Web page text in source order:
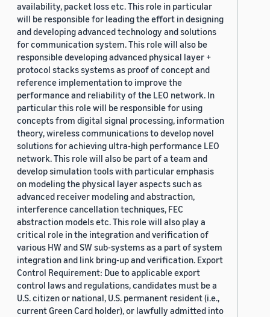
availability, packet loss etc. This role in particular
will be responsible for leading the effort in designing
and developing advanced technology and solutions
for communication system. This role will also be
responsible developing advanced physical layer +
protocol stacks systems as proof of concept and
reference implementation to improve the
performance and reliability of the LEO network. In
particular this role will be responsible for using
concepts from digital signal processing, information
theory, wireless communications to develop novel
solutions for achieving ultra-high performance LEO
network. This role will also be part of a team and
develop simulation tools with particular emphasis
on modeling the physical layer aspects such as
advanced receiver modeling and abstraction,
interference cancellation techniques, FEC
abstraction models etc. This role will also play a
critical role in the integration and verification of
various HW and SW sub-systems as a part of system
integration and link bring-up and verification. Export
Control Requirement: Due to applicable export
control laws and regulations, candidates must be a
U.S. citizen or national, U.S. permanent resident (i.e.,
current Green Card holder), or lawfully admitted into